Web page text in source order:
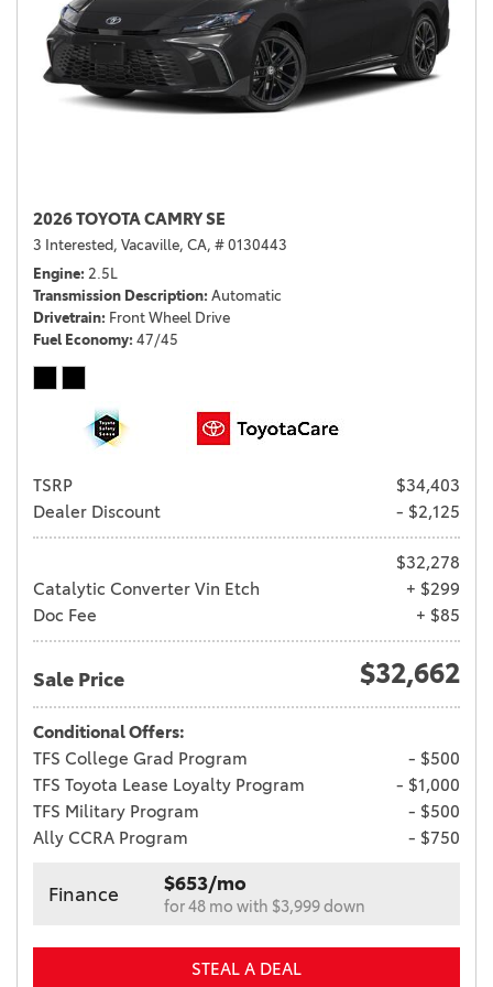
2026 TOYOTA CAMRY SE
3 Interested, Vacaville, CA, # 0130443
Engine 2.5L
Transmission Description Automatic
Drivetrain Front Wheel Drive
Fuel Economy 47/45
TSRP
$34,403
Dealer Discount
- $2,125
$32,278
Catalytic Converter Vin Etch
+ $299
Doc Fee
+ $85
Sale Price $32,662
Conditional Offers:
TFS College Grad Program
- $500
TFS Toyota Lease Loyalty Program
- $1,000
TFS Military Program
- $500
Ally CCRA Program
- $750
Finance $653/mo
for 48 mo with $3,999 down
STEAL A DEAL